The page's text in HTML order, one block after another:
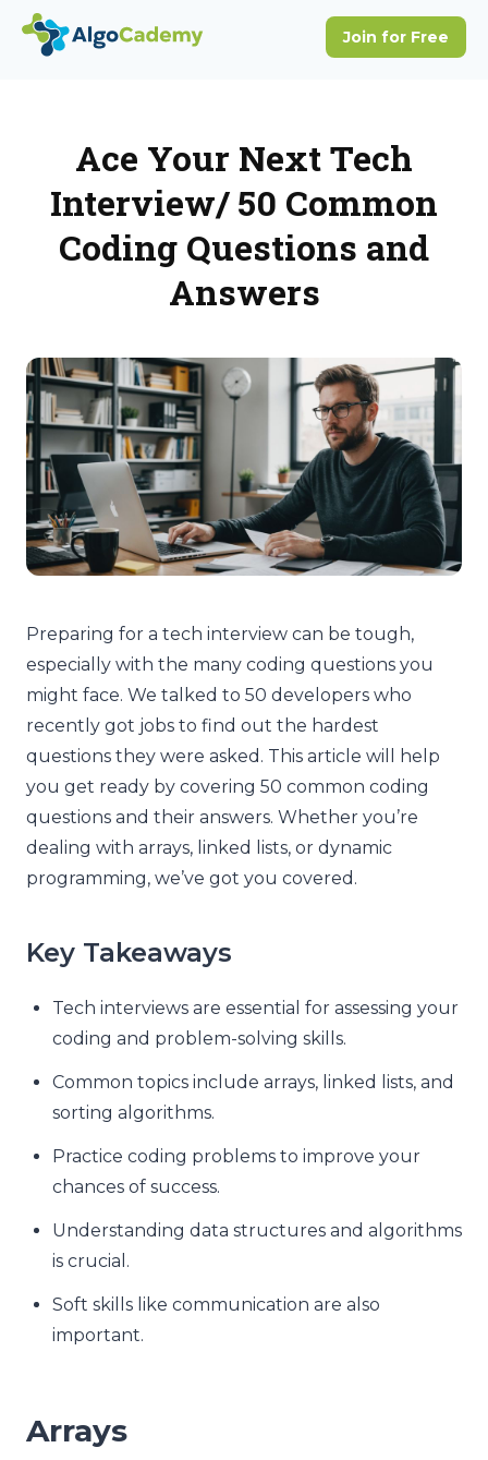
Ace Your Next Tech
Interview/ 50 Common
Coding Questions and
Answers
Preparing for a tech interview can be tough,
especially with the many coding questions you
might face. We talked to 50 developers who
recently got jobs to find out the hardest
questions they were asked. This article will help
you get ready by covering 50 common coding
questions and their answers. Whether you’re
dealing with arrays, linked lists, or dynamic
programming, we’ve got you covered.
Key Takeaways
Tech interviews are essential for assessing your
coding and problem-solving skills.
Common topics include arrays, linked lists, and
sorting algorithms.
Practice coding problems to improve your
chances of success.
Understanding data structures and algorithms
is crucial.
Soft skills like communication are also
important.
Arrays